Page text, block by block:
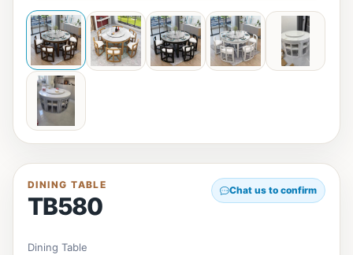
DINING TABLE
TB580
Chat us to confirm
Dining Table